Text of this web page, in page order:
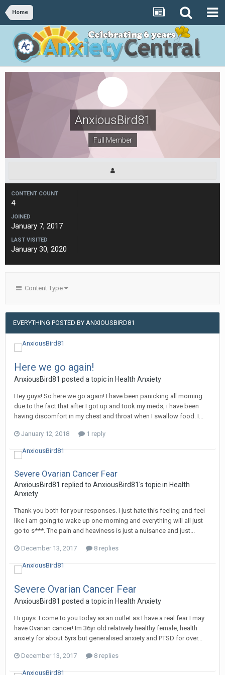
Home
AnxiousBird81
Full Member
CONTENT COUNT
4
JOINED
January 7, 2017
LAST VISITED
January 30, 2020
Content Type
EVERYTHING POSTED BY ANXIOUSBIRD81
Here we go again!
AnxiousBird81 posted a topic in Health Anxiety
Hey guys! So here we go again! I have been panicking all morning
due to the fact that after I got up and took my meds, i have been
having discomfort in my chest and throat when I swallow food. I...
January 12, 2018 1 reply
Severe Ovarian Cancer Fear
AnxiousBird81 replied to AnxiousBird81's topic in Health
Anxiety
Thank you both for your responses. I just hate this feeling and feel
like I am going to wake up one morning and everything will all just
go to s***. The pain and heaviness is just a nuisance and just...
December 13, 2017 8 replies
Severe Ovarian Cancer Fear
AnxiousBird81 posted a topic in Health Anxiety
Hi guys. I come to you today as an outlet as I have a real fear I may
have Ovarian cancer! Im 36yr old relatively healthy female, health
anxiety for about 5yrs but generalised anxiety and PTSD for over...
December 13, 2017 8 replies